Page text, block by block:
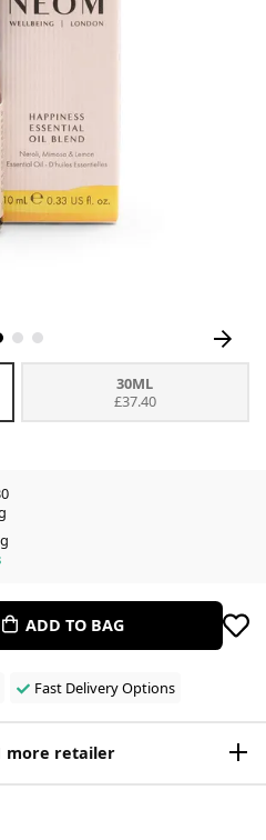
30ML
£37.40
ADD TO BAG
Fast Delivery Options
more retailer